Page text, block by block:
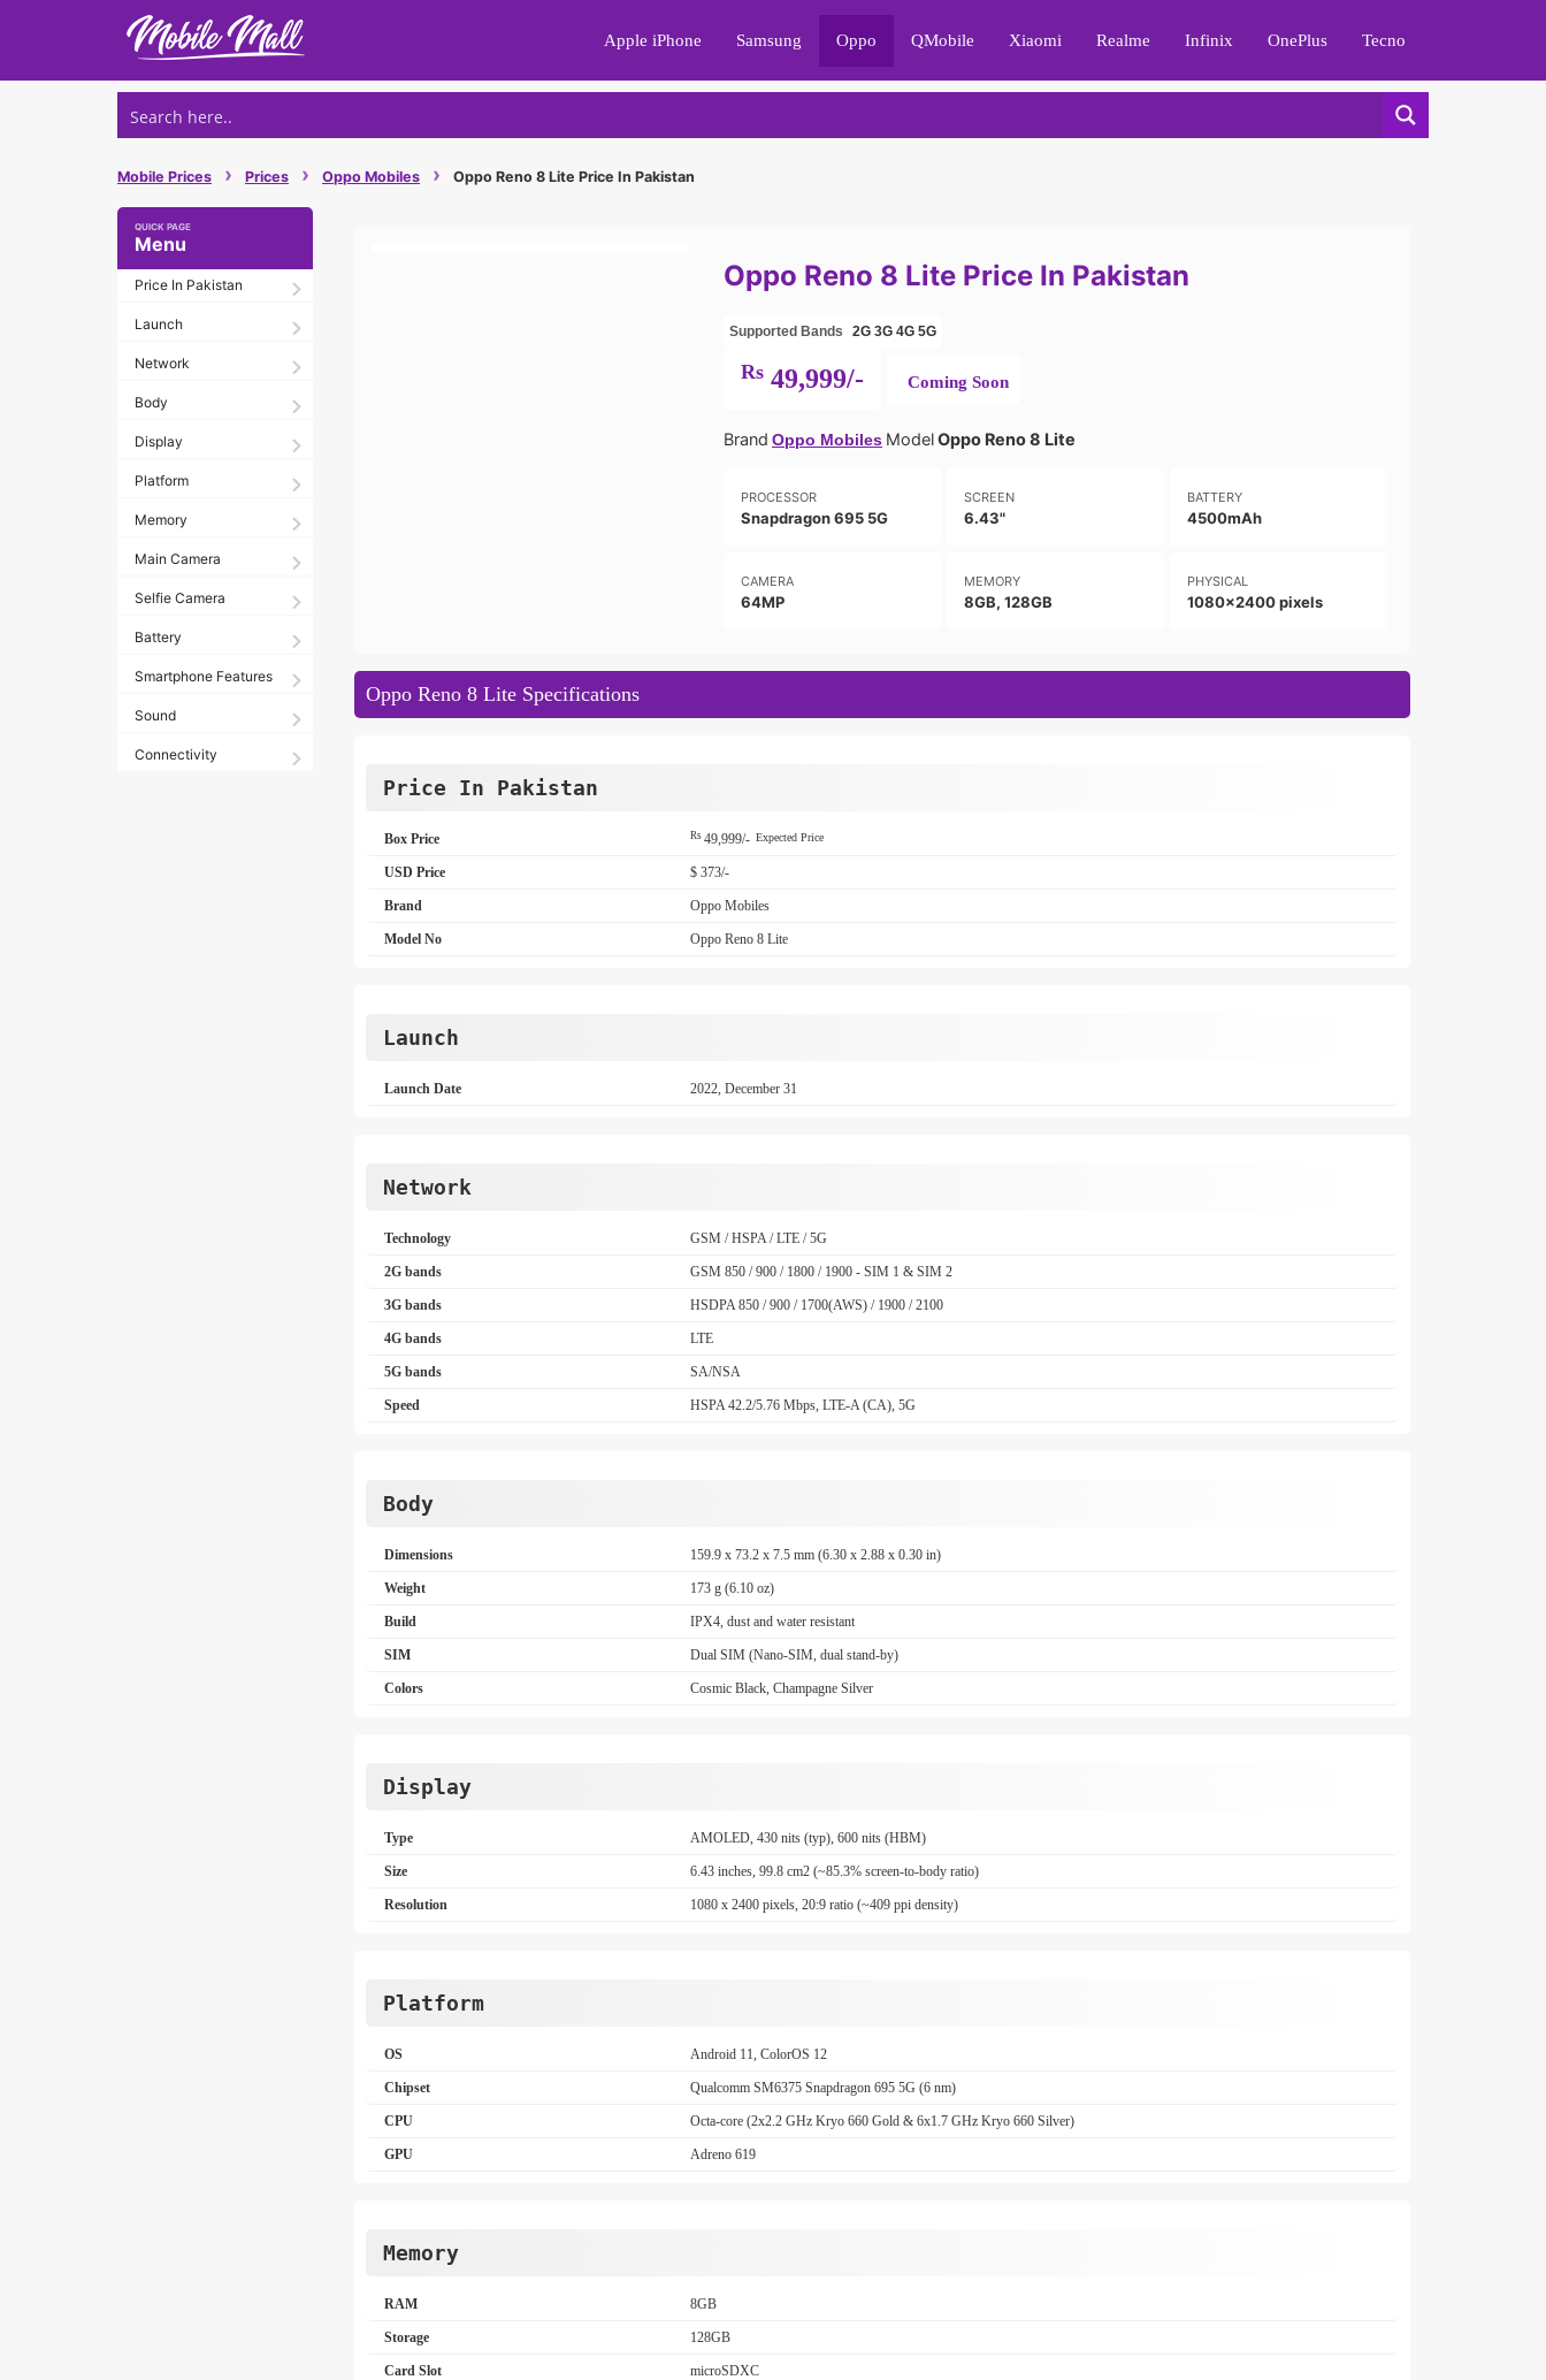
Apple iPhone Samsung Oppo QMobile Xiaomi Realme Infinix OnePlus Tecno
Mobile Prices › Prices › Oppo Mobiles › Oppo Reno 8 Lite Price In Pakistan
Menu
Price In Pakistan
Launch
Network
Body
Display
Platform
Memory
Main Camera
Selfie Camera
Battery
Smartphone Features
Sound
Connectivity
Oppo Reno 8 Lite Price In Pakistan
Supported Bands 2G 3G 4G 5G
Rs49,999/- Coming Soon
Brand Oppo Mobiles ModelOppo Reno 8 Lite
PROCESSOR
Snapdragon 695 5G
SCREEN
6.43"
BATTERY
4500mAh
CAMERA
64MP
MEMORY
8GB, 128GB
PHYSICAL
1080x2400 pixels
Oppo Reno 8 Lite Specifications
Price In Pakistan
Box Price Rs 49,999/- Expected Price
USD Price $ 373/-
Brand Oppo Mobiles
Model No Oppo Reno 8 Lite
Launch
Launch Date 2022, December 31
Network
Technology GSM / HSPA / LTE / 5G
2G bands GSM 850 / 900 / 1800 / 1900 - SIM 1 & SIM 2
3G bands HSDPA 850 / 900 / 1700(AWS) / 1900 / 2100
4G bands LTE
5G bands SA/NSA
Speed HSPA 42.2/5.76 Mbps, LTE-A (CA), 5G
Body
Dimensions 159.9 x 73.2 x 7.5 mm (6.30 x 2.88 x 0.30 in)
Weight 173 g (6.10 oz)
Build IPX4, dust and water resistant
SIM Dual SIM (Nano-SIM, dual stand-by)
Colors Cosmic Black, Champagne Silver
Display
Type AMOLED, 430 nits (typ), 600 nits (HBM)
Size 6.43 inches, 99.8 cm2 (~85.3% screen-to-body ratio)
Resolution 1080 x 2400 pixels, 20:9 ratio (~409 ppi density)
Platform
OS Android 11, ColorOS 12
Chipset Qualcomm SM6375 Snapdragon 695 5G (6 nm)
CPU Octa-core (2x2.2 GHz Kryo 660 Gold & 6x1.7 GHz Kryo 660 Silver)
GPU Adreno 619
Memory
RAM 8GB
Storage 128GB
Card Slot microSDXC